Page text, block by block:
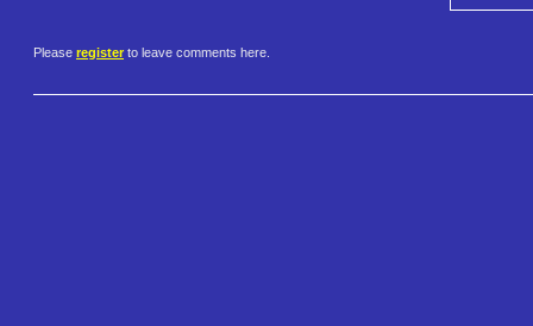
Please register to leave comments here.